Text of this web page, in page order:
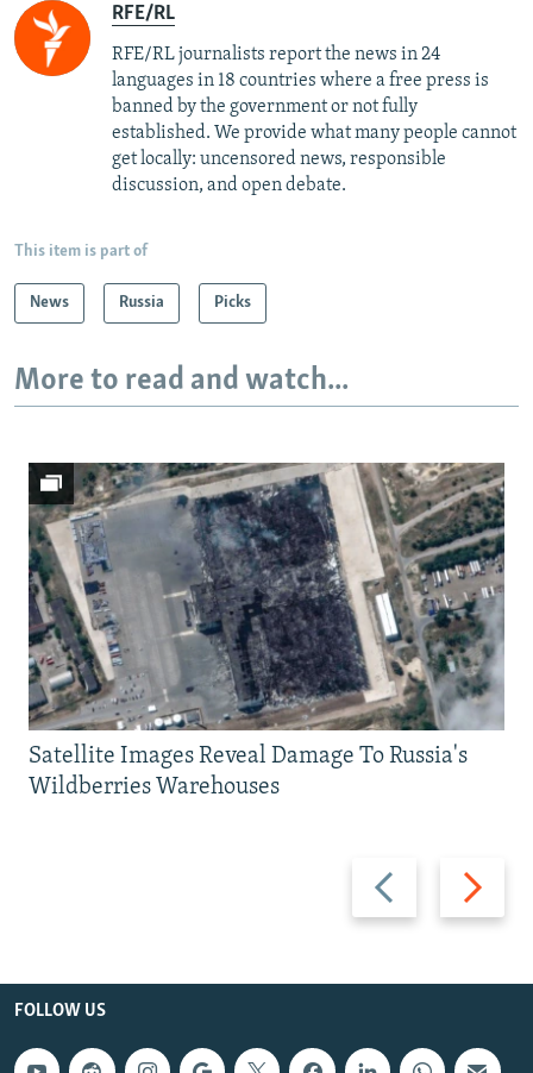
RFE/RL
RFE/RL journalists report the news in 24
languages in 18 countries where a free press is
banned by the government or not fully
established. We provide what many people cannot
get locally: uncensored news, responsible
discussion, and open debate.
This item is part of
News Russia Picks
More to read and watch...
Previous
slide
Next
slide
Satellite Images Reveal Damage To Russia's
Wildberries Warehouses
FOLLOW US